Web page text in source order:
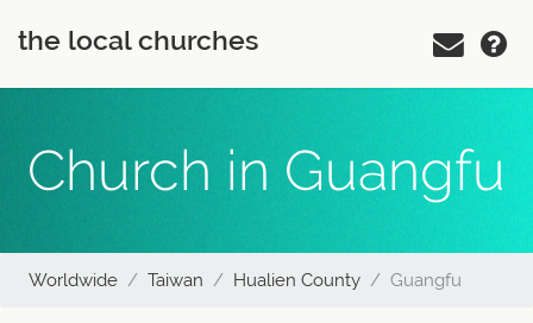
the local churches
Church in Guangfu
Worldwide Taiwan Hualien County Guangfu